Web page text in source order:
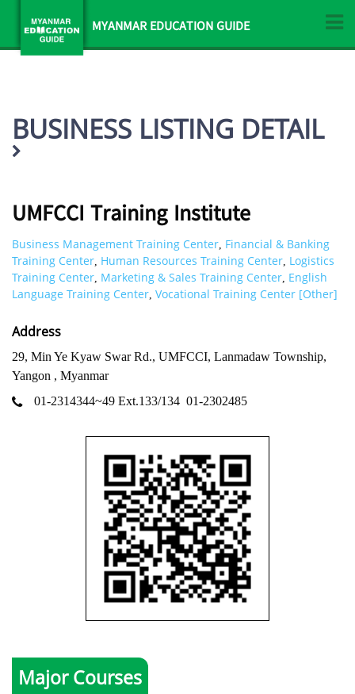
MYANMAR EDUCATION GUIDE
BUSINESS LISTING DETAIL
UMFCCI Training Institute
Business Management Training Center, Financial & Banking
Training Center, Human Resources Training Center, Logistics
Training Center, Marketing & Sales Training Center, English
Language Training Center, Vocational Training Center [Other]
Address
29, Min Ye Kyaw Swar Rd., UMFCCI, Lanmadaw Township,
Yangon , Myanmar
01-2314344~49 Ext.133/134 01-2302485
Major Courses